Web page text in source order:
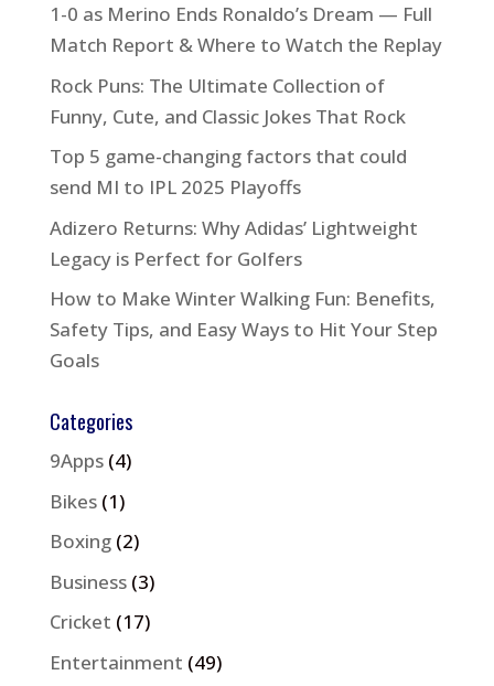
1-0 as Merino Ends Ronaldo’s Dream — Full
Match Report & Where to Watch the Replay
Rock Puns: The Ultimate Collection of
Funny, Cute, and Classic Jokes That Rock
Top 5 game-changing factors that could
send MI to IPL 2025 Playoffs
Adizero Returns: Why Adidas’ Lightweight
Legacy is Perfect for Golfers
How to Make Winter Walking Fun: Benefits,
Safety Tips, and Easy Ways to Hit Your Step
Goals
Categories
9Apps(4)
Bikes(1)
Boxing(2)
Business(3)
Cricket (17)
Entertainment (49)